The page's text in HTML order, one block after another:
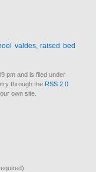
valdes,raised bed
pm and is filed under
through the RSS 2.0
own site.